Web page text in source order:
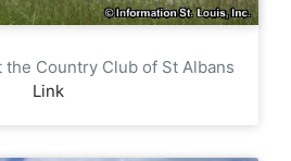
Country Club of St Albans
Link